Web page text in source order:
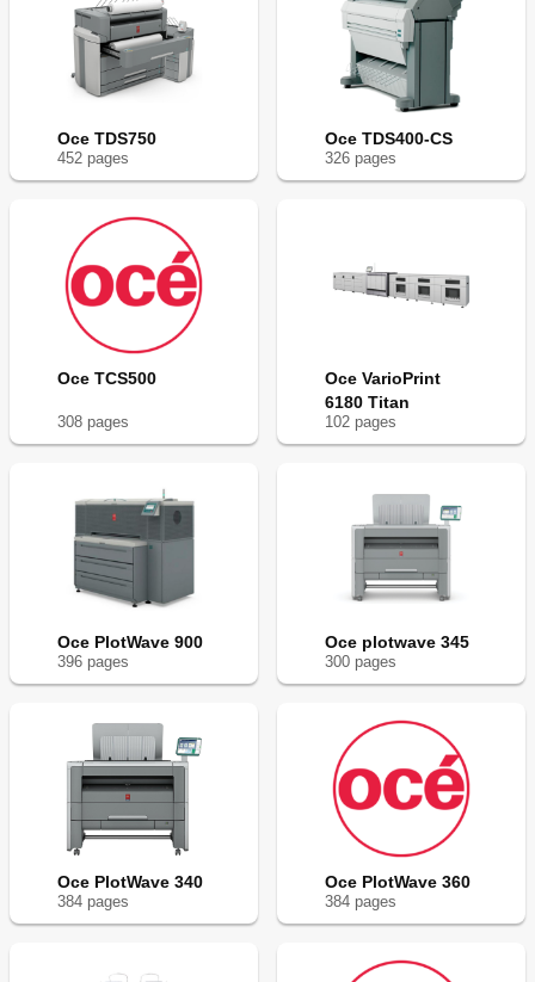
Oce TDS750
452 pages
Oce TDS400-CS
326 pages
Oce TCS500
308 pages
Oce VarioPrint
6180 Titan
102 pages
Oce PlotWave 900
396 pages
Oce plotwave 345
300 pages
Oce PlotWave 340
384 pages
Oce PlotWave 360
384 pages